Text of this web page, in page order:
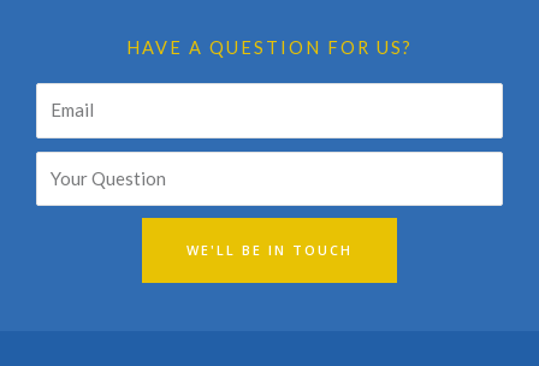
HAVE A QUESTION FOR US?
WE'LL BE IN TOUCH